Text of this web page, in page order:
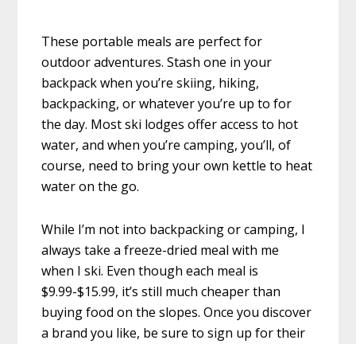
These portable meals are perfect for
outdoor adventures. Stash one in your
backpack when you’re skiing, hiking,
backpacking, or whatever you’re up to for
the day. Most ski lodges offer access to hot
water, and when you’re camping, you’ll, of
course, need to bring your own kettle to heat
water on the go.
While I’m not into backpacking or camping, I
always take a freeze-dried meal with me
when I ski. Even though each meal is
$9.99-$15.99, it’s still much cheaper than
buying food on the slopes. Once you discover
a brand you like, be sure to sign up for their